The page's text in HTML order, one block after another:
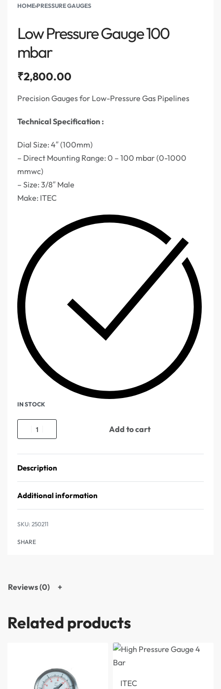
HOME›PRESSURE GAUGES
Low Pressure Gauge 100
mbar
₹2,800.00
Precision Gauges for Low-Pressure Gas Pipelines
Technical Specification :
Dial Size: 4″ (100mm)
– Direct Mounting Range: 0 – 100 mbar (0-1000
mmwc)
– Size: 3/8″ Male
Make: ITEC
IN STOCK
Add to cart
Description
Additional information
250211
SHARE
Reviews (0)
Related products
ITEC